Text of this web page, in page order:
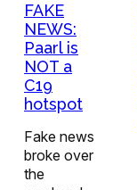
FAKE
NEWS:
Paarl is
NOT a
C19
hotspot
Fake news
broke over
the